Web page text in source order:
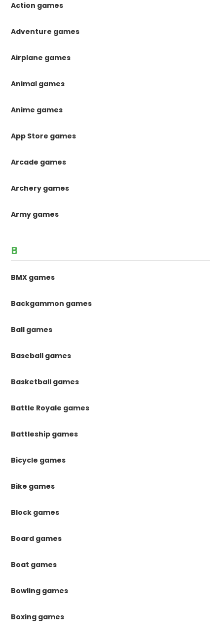
Action games
Adventure games
Airplane games
Animal games
Anime games
App Store games
Arcade games
Archery games
Army games
B
BMX games
Backgammon games
Ball games
Baseball games
Basketball games
Battle Royale games
Battleship games
Bicycle games
Bike games
Block games
Board games
Boat games
Bowling games
Boxing games